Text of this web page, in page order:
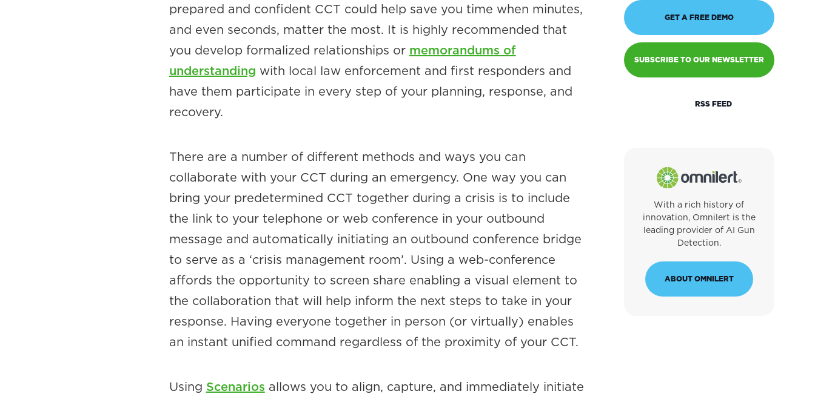
prepared and confident CCT could help save you time when minutes,
and even seconds, matter the most. It is highly recommended that
you develop formalized relationships or memorandums of
understanding with local law enforcement and first responders and
have them participate in every step of your planning, response, and
recovery.
There are a number of different methods and ways you can
collaborate with your CCT during an emergency. One way you can
bring your predetermined CCT together during a crisis is to include
the link to your telephone or web conference in your outbound
message and automatically initiating an outbound conference bridge
to serve as a ‘crisis management room’. Using a web-conference
affords the opportunity to screen share enabling a visual element to
the collaboration that will help inform the next steps to take in your
response. Having everyone together in person (or virtually) enables
an instant unified command regardless of the proximity of your CCT.
Using Scenarios allows you to align, capture, and immediately initiate
GET A FREE DEMO
SUBSCRIBE TO OUR NEWSLETTER
RSS FEED
With a rich history of
innovation, Omnilert is the
leading provider of AI Gun
Detection.
ABOUT OMNILERT